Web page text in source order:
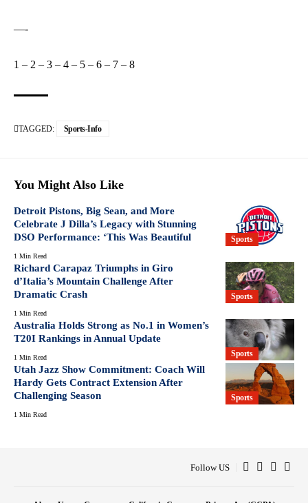
—-
1 – 2 – 3 – 4 – 5 – 6 – 7 – 8
TAGGED: Sports-Info
You Might Also Like
Sports
Detroit Pistons, Big Sean, and More
Celebrate J Dilla’s Legacy with Stunning
DSO Performance: ‘This Was Beautiful
1 Min Read
Sports
Richard Carapaz Triumphs in Giro
d’Italia’s Mountain Challenge After
Dramatic Crash
1 Min Read
Sports
Australia Holds Strong as No.1 in Women’s
T20I Rankings in Annual Update
1 Min Read
Sports
Utah Jazz Show Commitment: Coach Will
Hardy Gets Contract Extension After
Challenging Season
1 Min Read
Follow US